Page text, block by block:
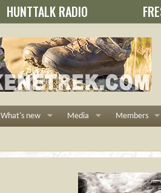
HUNTTALK RADIO
What's new Media Members